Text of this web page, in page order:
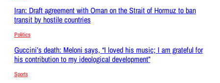
Iran: Draft agreement with Oman on the Strait of Hormuz to ban
transit by hostile countries
Politics
Guccini’s death: Meloni says, “I loved his music; I am grateful for
his contribution to my ideological development”
Sports